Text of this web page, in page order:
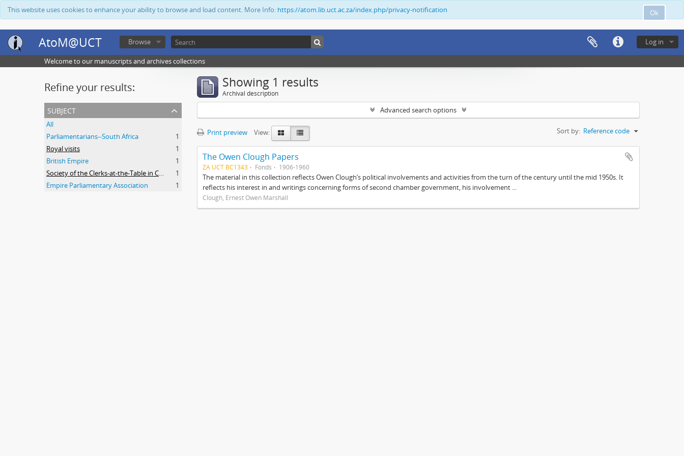
Ok
This website uses cookies to enhance your ability to browse and load content. More Info: https://atom.lib.uct.ac.za/index.php/privacy-notification
AtoM@UCT Log in
Browse
Welcome to our manuscripts and archives collections
Refine your results:
subject
All
Parliamentarians--South Africa
1
Royal visits
1
British Empire
1
Society of the Clerks-at-the-Table in Commonwealth Parliaments
1
Empire Parliamentary Association
1
Showing 1 results
Archival description
Advanced search options
Print preview View: Sort by: Reference code
The Owen Clough Papers
ZA UCT BC1343 Fonds 1906-1960
The material in this collection reflects Owen Clough’s political involvements and activities from the turn of the century until the mid 1950s. It
reflects his interest in and writings concerning forms of second chamber government, his involvement ...
Clough, Ernest Owen Marshall